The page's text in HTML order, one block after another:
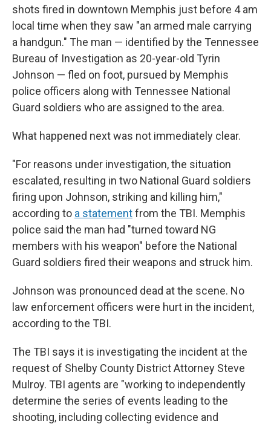
shots fired in downtown Memphis just before 4 am
local time when they saw "an armed male carrying
a handgun." The man — identified by the Tennessee
Bureau of Investigation as 20-year-old Tyrin
Johnson — fled on foot, pursued by Memphis
police officers along with Tennessee National
Guard soldiers who are assigned to the area.
What happened next was not immediately clear.
"For reasons under investigation, the situation
escalated, resulting in two National Guard soldiers
firing upon Johnson, striking and killing him,"
according to a statementfrom the TBI. Memphis
police said the man had "turned toward NG
members with his weapon" before the National
Guard soldiers fired their weapons and struck him.
Johnson was pronounced dead at the scene. No
law enforcement officers were hurt in the incident,
according to the TBI.
The TBI says it is investigating the incident at the
request of Shelby County District Attorney Steve
Mulroy. TBI agents are "working to independently
determine the series of events leading to the
shooting, including collecting evidence and